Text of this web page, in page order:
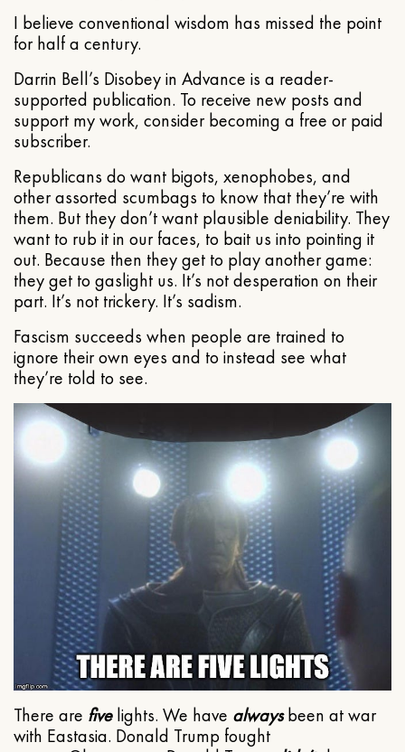
I believe conventional wisdom has missed the point
for half a century.
Darrin Bell’s Disobey in Advance is a reader-
supported publication. To receive new posts and
support my work, consider becoming a free or paid
subscriber.
Republicans do want bigots, xenophobes, and
other assorted scumbags to know that they’re with
them. But they don’t want plausible deniability. They
want to rub it in our faces, to bait us into pointing it
out. Because then they get to play another game:
they get to gaslight us. It’s not desperation on their
part. It’s not trickery. It’s sadism.
Fascism succeeds when people are trained to
ignore their own eyes and to instead see what
they’re told to see.
There are fivelights. We have alwaysbeen at war
with Eastasia. Donald Trump fought